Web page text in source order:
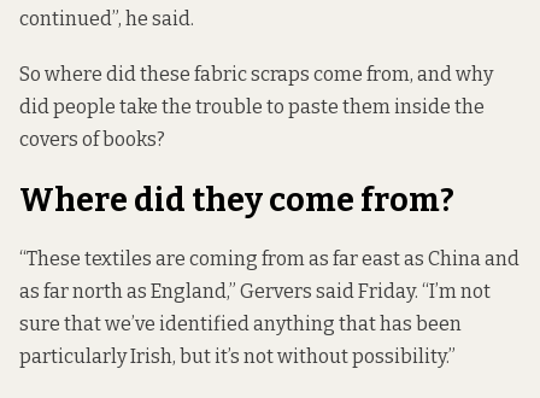
continued”, he said.
So where did these fabric scraps come from, and why
did people take the trouble to paste them inside the
covers of books?
Where did they come from?
“These textiles are coming from as far east as China and
as far north as England,” Gervers said Friday. “I’m not
sure that we’ve identified anything that has been
particularly Irish, but it’s not without possibility.”